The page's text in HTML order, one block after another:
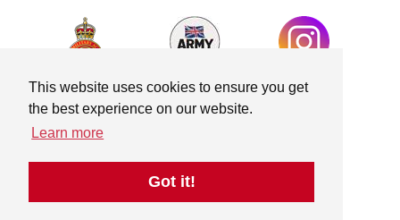
This website uses cookies to ensure you get
the best experience on our website.
Learn more
Got it!